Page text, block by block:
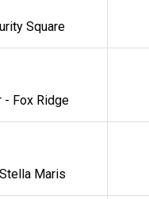
Square
- Fox Ridge
Maris